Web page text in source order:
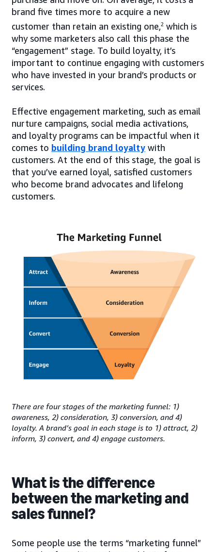
brand five times more to acquire a new
customer than retain an existing one,2 which is
why some marketers also call this phase the
“engagement” stage. To build loyalty, it’s
important to continue engaging with customers
who have invested in your brand’s products or
services.
Effective engagement marketing, such as email
nurture campaigns, social media activations,
and loyalty programs can be impactful when it
comes to building brand loyalty with
customers. At the end of this stage, the goal is
that you’ve earned loyal, satisfied customers
who become brand advocates and lifelong
customers.
There are four stages of the marketing funnel: 1)
awareness, 2) consideration, 3) conversion, and 4)
loyalty. A brand’s goal in each stage is to 1) attract, 2)
inform, 3) convert, and 4) engage customers.
What is the difference
between the marketing and
sales funnel?
Some people use the terms “marketing funnel”